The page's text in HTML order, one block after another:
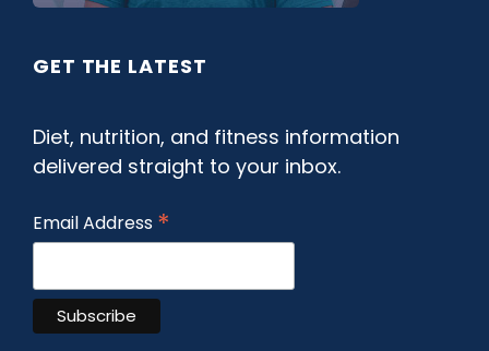
GET THE LATEST
Diet, nutrition, and fitness information
delivered straight to your inbox.
Email Address *